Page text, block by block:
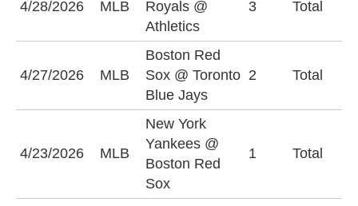
4/28/2026 MLB
Royals @
Athletics
3 Total
4/27/2026 MLB
Boston Red
Sox @ Toronto
Blue Jays
2 Total
4/23/2026 MLB
New York
Yankees @
Boston Red
Sox
1 Total